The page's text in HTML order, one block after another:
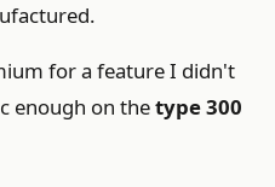
for a feature I didn't
enough on thetype 300